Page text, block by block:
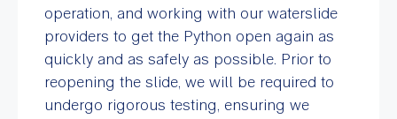
operation, and working with our waterslide
providers to get the Python open again as
quickly and as safely as possible. Prior to
reopening the slide, we will be required to
undergo rigorous testing, ensuring we